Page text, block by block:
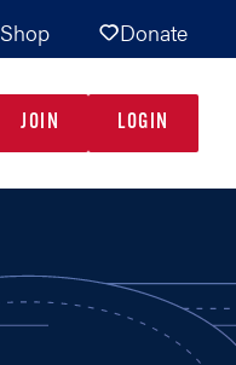
Shop Donate
JOIN LOGIN